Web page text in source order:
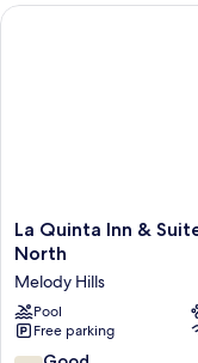
La
Quinta
&
Suites
by
Wyndham
La Quinta Inn &
North
Melody Hills
Pool
Free parking
La Quinta Inn &